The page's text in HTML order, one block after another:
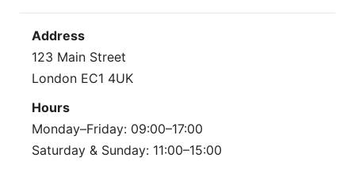
Address
123 Main Street
London EC1 4UK
Hours
Monday–Friday: 09:00–17:00
Saturday & Sunday: 11:00–15:00